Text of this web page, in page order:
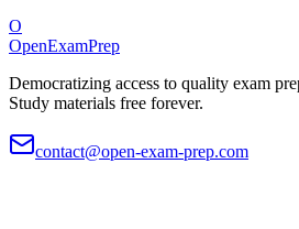
O
OpenExamPrep
Democratizing access to quality exam
Study materials free forever.
contact@open-exam-prep.com